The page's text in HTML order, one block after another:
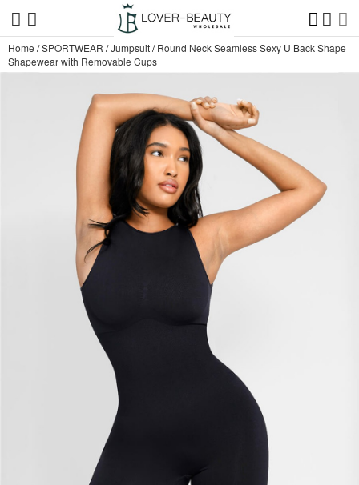
Home /SPORTWEAR /Jumpsuit/Round Neck Seamless Sexy U Back Shape
Shapewear with Removable Cups